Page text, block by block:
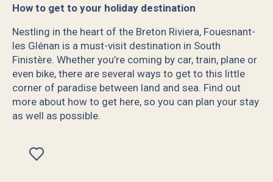
How to get to your holiday destination
Nestling in the heart of the Breton Riviera, Fouesnant-
les Glénan is a must-visit destination in South
Finistère. Whether you’re coming by car, train, plane or
even bike, there are several ways to get to this little
corner of paradise between land and sea. Find out
more about how to get here, so you can plan your stay
as well as possible.
Ajouter aux favoris